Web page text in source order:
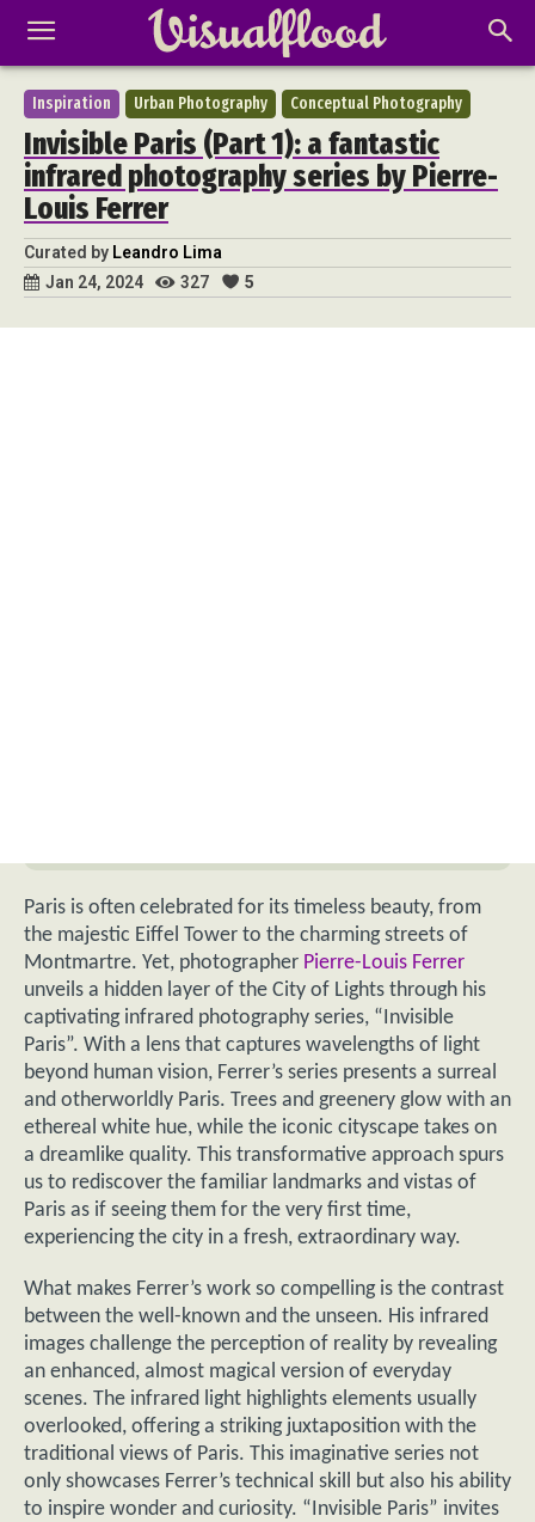
Inspiration Urban Photography Conceptual Photography
Invisible Paris (Part 1): a fantastic
infrared photography series by Pierre-
Louis Ferrer
Curated by Leandro Lima
Jan 24, 2024
327 5
Paris is often celebrated for its timeless beauty, from
the majestic Eiffel Tower to the charming streets of
Montmartre. Yet, photographer Pierre-Louis Ferrer
unveils a hidden layer of the City of Lights through his
captivating infrared photography series, “Invisible
Paris”. With a lens that captures wavelengths of light
beyond human vision, Ferrer’s series presents a surreal
and otherworldly Paris. Trees and greenery glow with an
ethereal white hue, while the iconic cityscape takes on
a dreamlike quality. This transformative approach spurs
us to rediscover the familiar landmarks and vistas of
Paris as if seeing them for the very first time,
experiencing the city in a fresh, extraordinary way.
What makes Ferrer’s work so compelling is the contrast
between the well-known and the unseen. His infrared
images challenge the perception of reality by revealing
an enhanced, almost magical version of everyday
scenes. The infrared light highlights elements usually
overlooked, offering a striking juxtaposition with the
traditional views of Paris. This imaginative series not
only showcases Ferrer’s technical skill but also his ability
to inspire wonder and curiosity. “Invisible Paris” invites